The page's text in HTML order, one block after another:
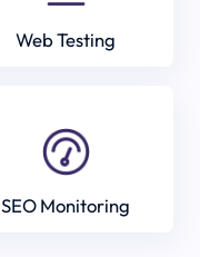
Web Testing
SEO Monitoring